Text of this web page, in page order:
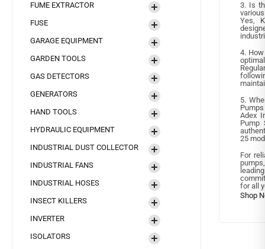
FUME EXTRACTOR
FUSE
GARAGE EQUIPMENT
GARDEN TOOLS
GAS DETECTORS
GENERATORS
HAND TOOLS
HYDRAULIC EQUIPMENT
INDUSTRIAL DUST COLLECTOR
INDUSTRIAL FANS
INDUSTRIAL HOSES
INSECT KILLERS
INVERTER
ISOLATORS
3. Is
Yes,
4.
5.
Pumps
Adex
Pump
25
For
for all